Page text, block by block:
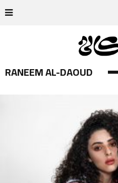
RANEEM AL-DAOUD